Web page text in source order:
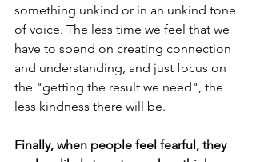
something unkind or in an unkind tone
of voice. The less time we feel that we
have to spend on creating connection
and understanding, and just focus on
the "getting the result we need", the
less kindness there will be.
Finally, when people feel fearful, they